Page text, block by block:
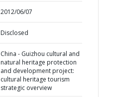
2012/06/07
Disclosed
China - Guizhou cultural and
natural heritage protection
and development project:
cultural heritage tourism
strategic overview